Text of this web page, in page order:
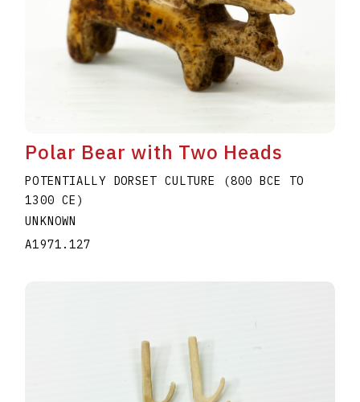
Polar Bear with Two Heads
POTENTIALLY DORSET CULTURE (800 BCE TO
1300 CE)
UNKNOWN
A1971.127